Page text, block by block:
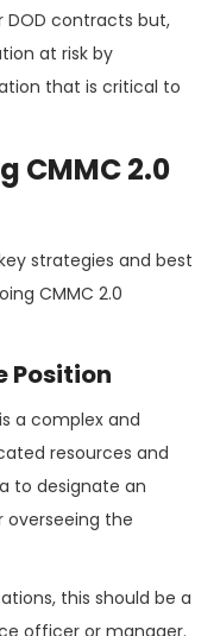
DOD contracts but,
at risk by
that is critical to
CMMC 2.0
strategies and best
CMMC 2.0
Position
a complex and
resources and
to designate an
overseeing the
this should be a
officer or manager.